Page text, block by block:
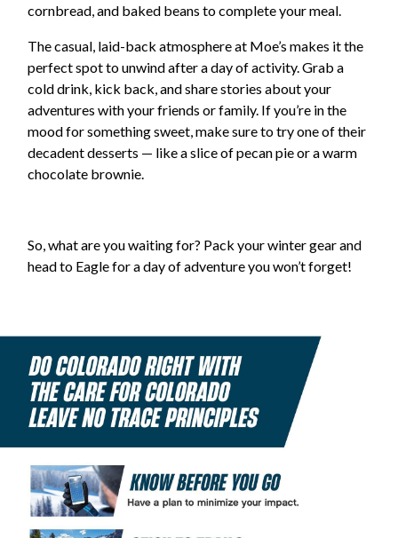
cornbread, and baked beans to complete your meal.
The casual, laid-back atmosphere at Moe’s makes it the
perfect spot to unwind after a day of activity. Grab a
cold drink, kick back, and share stories about your
adventures with your friends or family. If you’re in the
mood for something sweet, make sure to try one of their
decadent desserts — like a slice of pecan pie or a warm
chocolate brownie.
So, what are you waiting for? Pack your winter gear and
head to Eagle for a day of adventure you won’t forget!